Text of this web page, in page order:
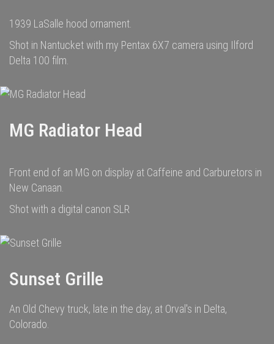
1939 LaSalle hood ornament.
Shot in Nantucket with my Pentax 6X7 camera using Ilford
Delta 100 film.
MG Radiator Head
Front end of an MG on display at Caffeine and Carburetors in
New Canaan.
Shot with a digital canon SLR
Sunset Grille
An Old Chevy truck, late in the day, at Orval's in Delta,
Colorado.